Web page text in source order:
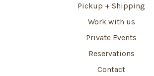
Pickup + Shipping
Work with us
Private Events
Reservations
Contact